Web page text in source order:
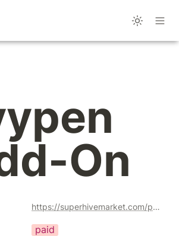
On
https://superhivemarket.com/products/ivypen-add-on?ref=356
paid